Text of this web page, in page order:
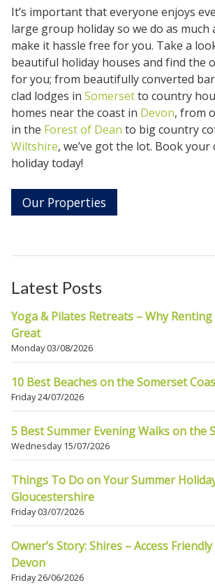
It’s important that everyone enjoys
large group holiday so we do as much
make it hassle free for you. Take a
beautiful holiday houses and find the
for you; from beautifully converted
clad lodges in Somersetto country
homes near the coast in Devon, from
in the Forest of Dean to big country
Wiltshire, we’ve got the lot. Book
holiday today!
Our Properties
Latest Posts
Yoga & Pilates Retreats – Why
Great
Monday 03/08/2026
10 Best Beaches on the Somerset
Friday 24/07/2026
5 Best Summer Evening Walks on the
Wednesday 15/07/2026
Things To Do on Your Summer
Gloucestershire
Friday 03/07/2026
Owner’s Story: Shires – Access
Devon
Friday 26/06/2026